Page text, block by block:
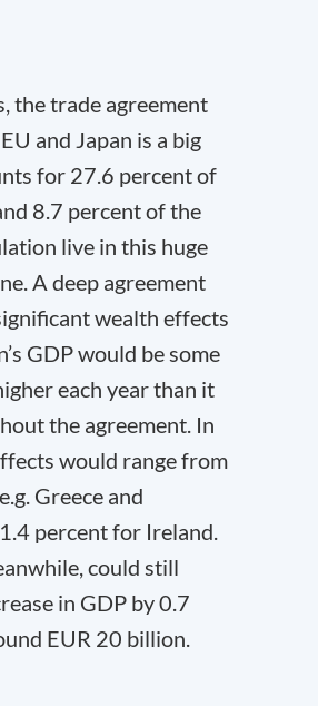
the trade agreement
and Japan is a big
for 27.6 percent of
8.7 percent of the
live in this huge
A deep agreement
wealth effects
GDP would be some
each year than it
the agreement. In
would range from
Greece and
percent for Ireland.
could still
in GDP by 0.7
EUR 20 billion.